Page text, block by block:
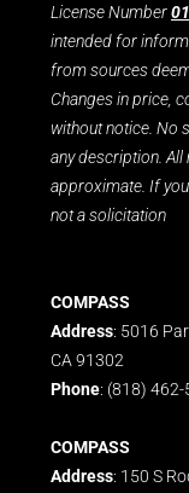
License Number
intended for
from sources
Changes in price,
without notice. No
any description.
approximate. If
not a solicitation
COMPASS
Address: 5016
CA 91302
Phone: (818) 462-
COMPASS
Address: 150 S